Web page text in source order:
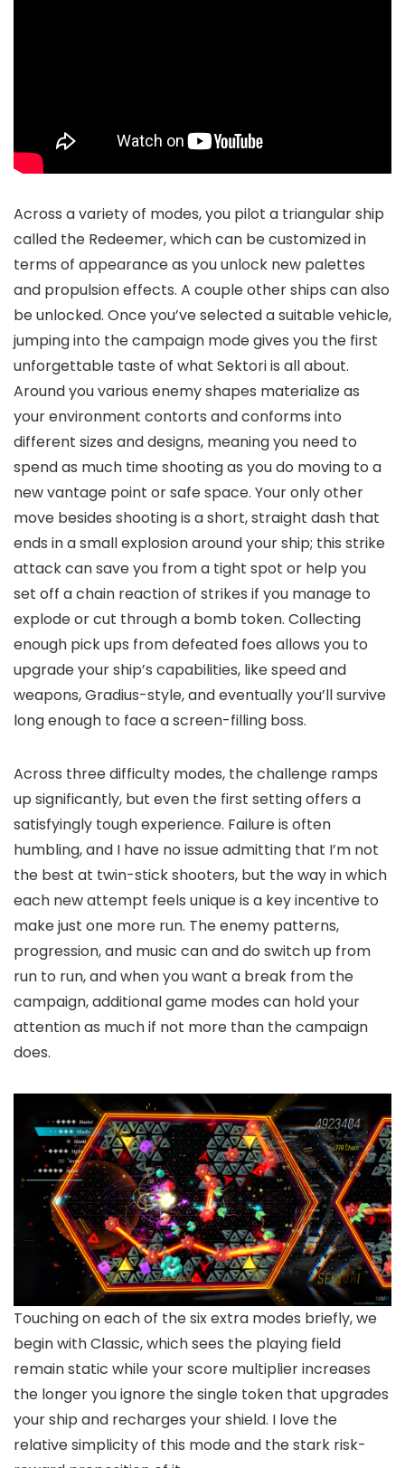
Across a variety of modes, you pilot a triangular ship
called the Redeemer, which can be customized in
terms of appearance as you unlock new palettes
and propulsion effects. A couple other ships can also
be unlocked. Once you’ve selected a suitable vehicle,
jumping into the campaign mode gives you the first
unforgettable taste of what Sektori is all about.
Around you various enemy shapes materialize as
your environment contorts and conforms into
different sizes and designs, meaning you need to
spend as much time shooting as you do moving to a
new vantage point or safe space. Your only other
move besides shooting is a short, straight dash that
ends in a small explosion around your ship; this strike
attack can save you from a tight spot or help you
set off a chain reaction of strikes if you manage to
explode or cut through a bomb token. Collecting
enough pick ups from defeated foes allows you to
upgrade your ship’s capabilities, like speed and
weapons, Gradius-style, and eventually you’ll survive
long enough to face a screen-filling boss.
Across three difficulty modes, the challenge ramps
up significantly, but even the first setting offers a
satisfyingly tough experience. Failure is often
humbling, and I have no issue admitting that I’m not
the best at twin-stick shooters, but the way in which
each new attempt feels unique is a key incentive to
make just one more run. The enemy patterns,
progression, and music can and do switch up from
run to run, and when you want a break from the
campaign, additional game modes can hold your
attention as much if not more than the campaign
does.
Touching on each of the six extra modes briefly, we
begin with Classic, which sees the playing field
remain static while your score multiplier increases
the longer you ignore the single token that upgrades
your ship and recharges your shield. I love the
relative simplicity of this mode and the stark risk-